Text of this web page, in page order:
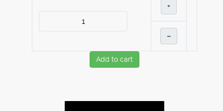
+
–
Add to cart